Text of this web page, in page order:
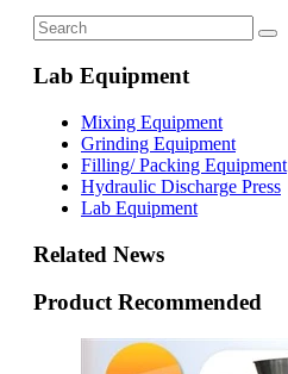
Lab Equipment
Mixing Equipment
Grinding Equipment
Filling/ Packing Equipment
Hydraulic Discharge Press
Lab Equipment
Related News
Product Recommended